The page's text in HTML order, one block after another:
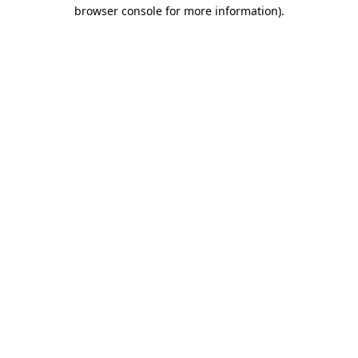
browser console for more information).